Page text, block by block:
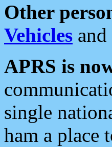
Other
Vehicles and
APRS is
single
ham a place